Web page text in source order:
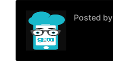
Posted by